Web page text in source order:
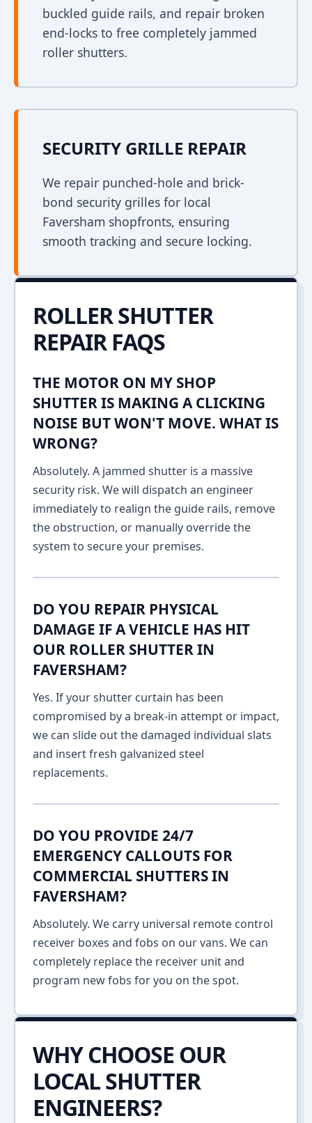
buckled guide rails, and repair broken
end-locks to free completely jammed
roller shutters.
SECURITY GRILLE REPAIR
We repair punched-hole and brick-
bond security grilles for local
Faversham shopfronts, ensuring
smooth tracking and secure locking.
ROLLER SHUTTER
REPAIR FAQS
THE MOTOR ON MY SHOP
SHUTTER IS MAKING A CLICKING
NOISE BUT WON'T MOVE. WHAT IS
WRONG?
Absolutely. A jammed shutter is a massive
security risk. We will dispatch an engineer
immediately to realign the guide rails, remove
the obstruction, or manually override the
system to secure your premises.
DO YOU REPAIR PHYSICAL
DAMAGE IF A VEHICLE HAS HIT
OUR ROLLER SHUTTER IN
FAVERSHAM?
Yes. If your shutter curtain has been
compromised by a break-in attempt or impact,
we can slide out the damaged individual slats
and insert fresh galvanized steel
replacements.
DO YOU PROVIDE 24/7
EMERGENCY CALLOUTS FOR
COMMERCIAL SHUTTERS IN
FAVERSHAM?
Absolutely. We carry universal remote control
receiver boxes and fobs on our vans. We can
completely replace the receiver unit and
program new fobs for you on the spot.
WHY CHOOSE OUR
LOCAL SHUTTER
ENGINEERS?